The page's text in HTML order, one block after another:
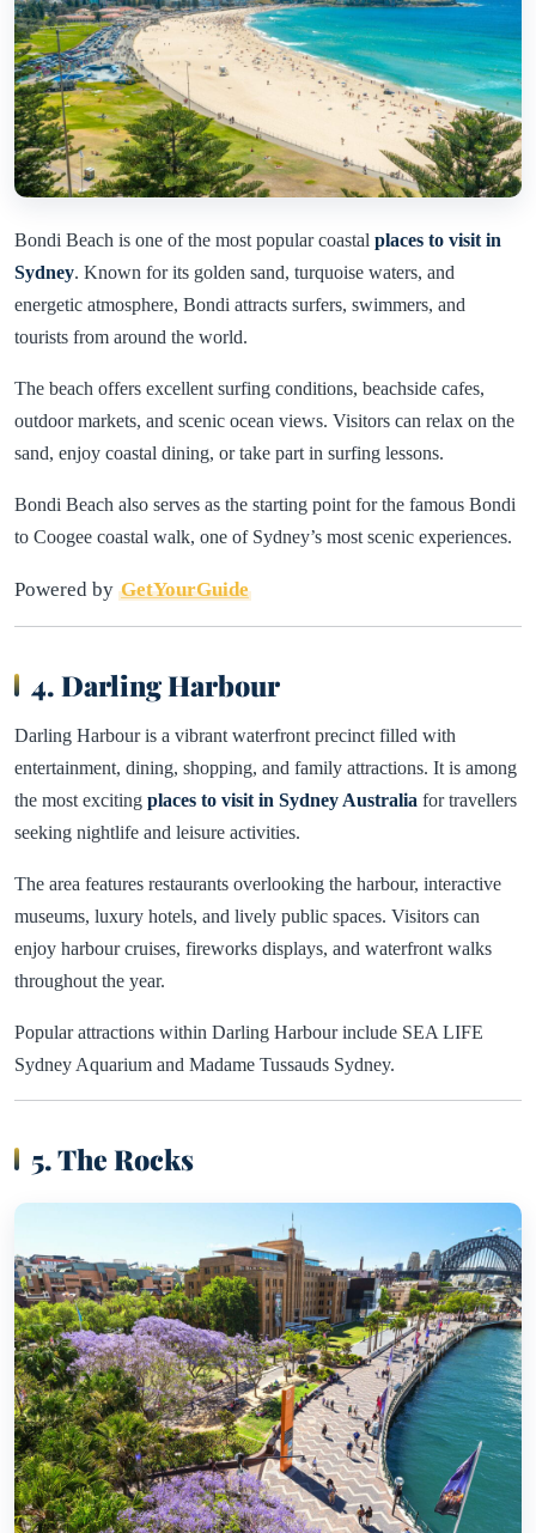
Bondi Beach is one of the most popular coastal places to visit in
Sydney. Known for its golden sand, turquoise waters, and
energetic atmosphere, Bondi attracts surfers, swimmers, and
tourists from around the world.
The beach offers excellent surfing conditions, beachside cafes,
outdoor markets, and scenic ocean views. Visitors can relax on the
sand, enjoy coastal dining, or take part in surfing lessons.
Bondi Beach also serves as the starting point for the famous Bondi
to Coogee coastal walk, one of Sydney’s most scenic experiences.
Powered by GetYourGuide
4. Darling Harbour
Darling Harbour is a vibrant waterfront precinct filled with
entertainment, dining, shopping, and family attractions. It is among
the most exciting places to visit in Sydney Australia for travellers
seeking nightlife and leisure activities.
The area features restaurants overlooking the harbour, interactive
museums, luxury hotels, and lively public spaces. Visitors can
enjoy harbour cruises, fireworks displays, and waterfront walks
throughout the year.
Popular attractions within Darling Harbour include SEA LIFE
Sydney Aquarium and Madame Tussauds Sydney.
5. The Rocks